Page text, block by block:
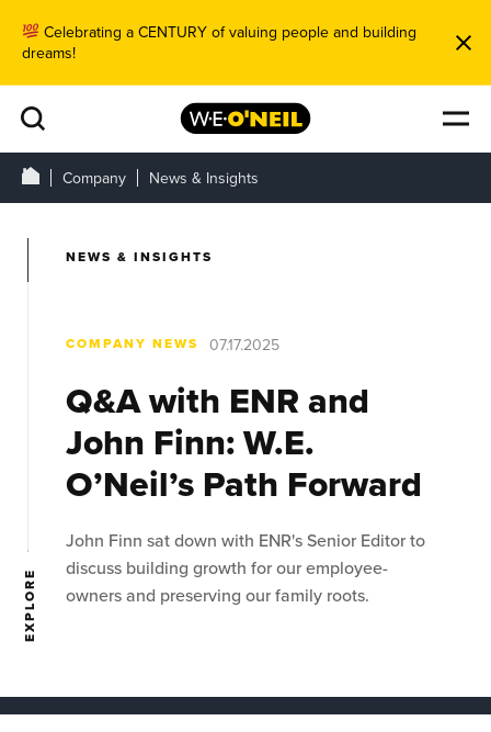
Celebrating a CENTURY of valuing people and building
dreams!
Company News & Insights
EXPLORE
NEWS & INSIGHTS
COMPANY NEWS 07.17.2025
Q&A with ENR and
John Finn: W.E.
O’Neil’s Path Forward
John Finn sat down with ENR's Senior Editor to
discuss building growth for our employee-
owners and preserving our family roots.